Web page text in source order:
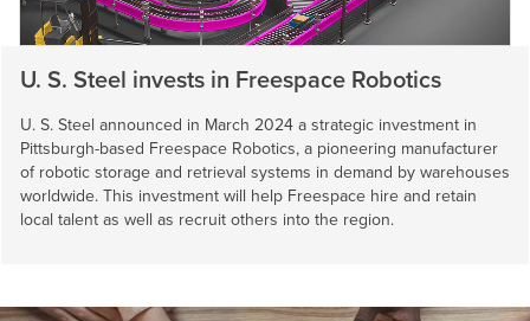
U. S. Steel invests in Freespace Robotics
U. S. Steel announced in March 2024 a strategic investment in
Pittsburgh-based Freespace Robotics, a pioneering manufacturer
of robotic storage and retrieval systems in demand by warehouses
worldwide. This investment will help Freespace hire and retain
local talent as well as recruit others into the region.